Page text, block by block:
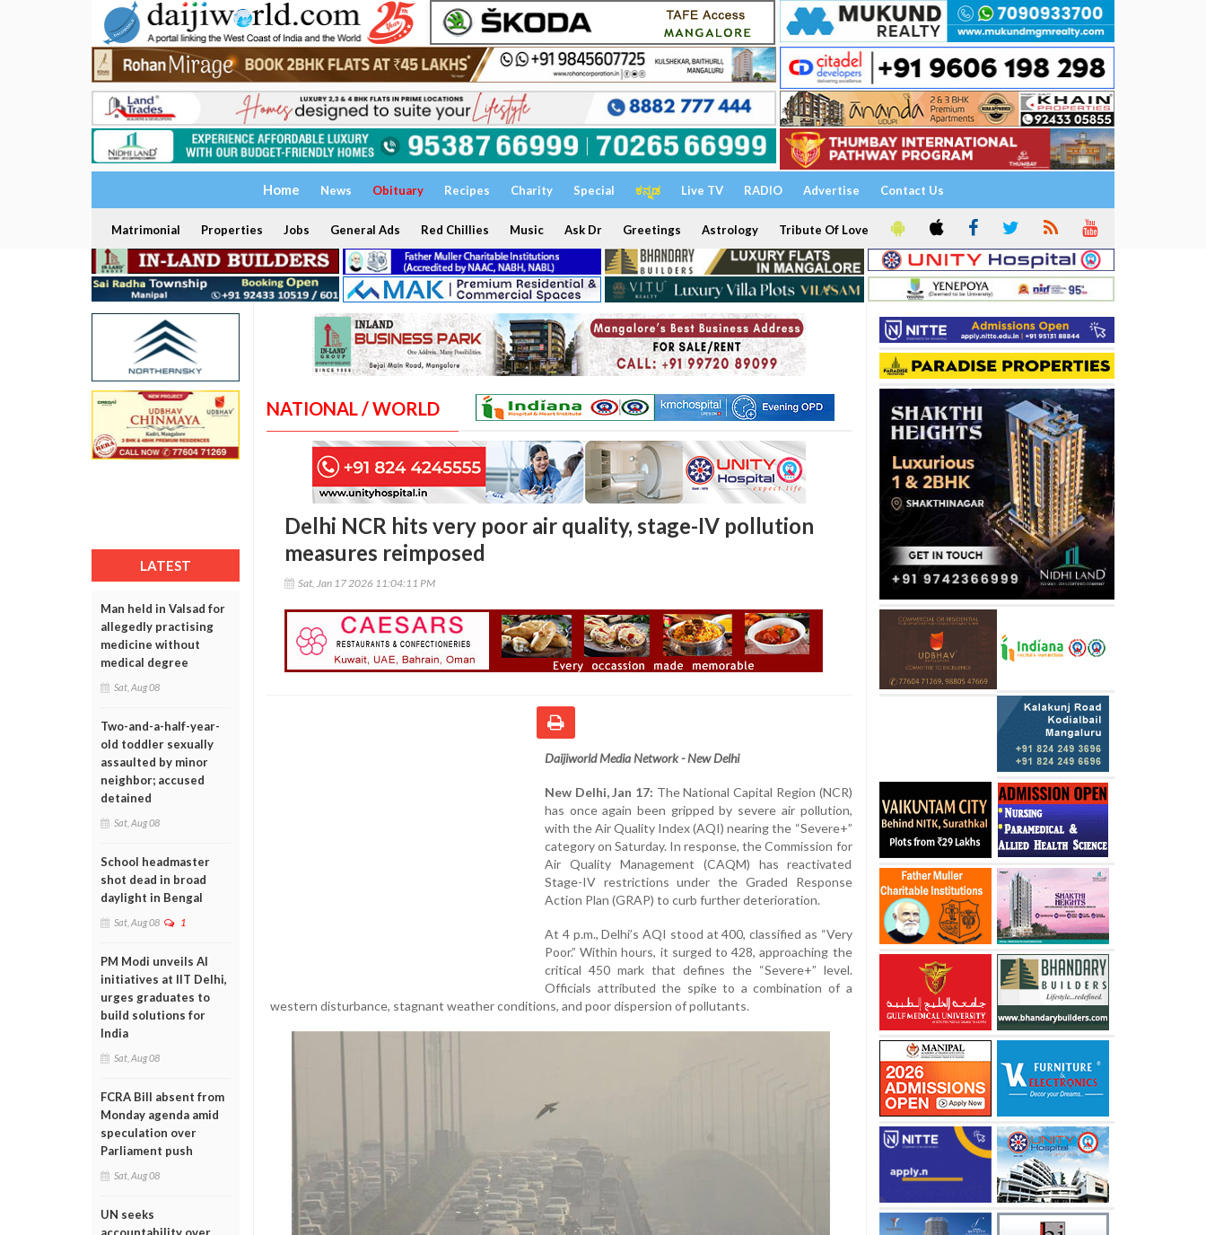
Home News Obituary Recipes Charity Special ಕನ್ನಡ Live TV RADIO Advertise Contact Us
Matrimonial Properties Jobs General Ads Red Chillies Music Ask Dr Greetings Astrology Tribute Of Love
LATEST
Man held in Valsad for
allegedly practising
medicine without
medical degree
Sat, Aug 08
Two-and-a-half-year-
old toddler sexually
assaulted by minor
neighbor; accused
detained
Sat, Aug 08
School headmaster
shot dead in broad
daylight in Bengal
Sat, Aug 08 1
PM Modi unveils AI
initiatives at IIT Delhi,
urges graduates to
build solutions for
India
Sat, Aug 08
FCRA Bill absent from
Monday agenda amid
speculation over
Parliament push
Sat, Aug 08
UN seeks
NATIONAL / WORLD
Delhi NCR hits very poor air quality, stage-IV pollution
measures reimposed
Sat, Jan 17 2026 11:04:11 PM
Daijiworld Media Network - New Delhi
New Delhi, Jan 17: The National Capital Region (NCR)
has once again been gripped by severe air pollution,
with the Air Quality Index (AQI) nearing the “Severe+”
category on Saturday. In response, the Commission for
Air Quality Management (CAQM) has reactivated
Stage-IV restrictions under the Graded Response
Action Plan (GRAP) to curb further deterioration.
At 4 p.m., Delhi’s AQI stood at 400, classified as “Very
Poor.” Within hours, it surged to 428, approaching the
critical 450 mark that defines the “Severe+” level.
Officials attributed the spike to a combination of a
western disturbance, stagnant weather conditions, and poor dispersion of pollutants.